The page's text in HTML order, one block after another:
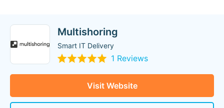
Multishoring
Smart IT Delivery
1 Reviews
Visit Website